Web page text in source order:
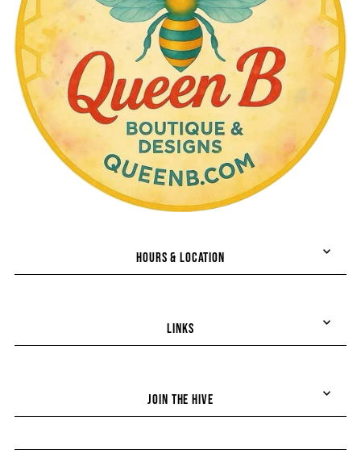
HOURS & LOCATION
LINKS
JOIN THE HIVE
Stay up-to-date on all things Queen B